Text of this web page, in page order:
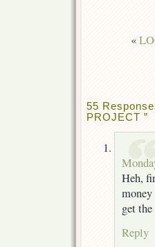
«
55
PROJECT ”
Heh,
get the
Reply